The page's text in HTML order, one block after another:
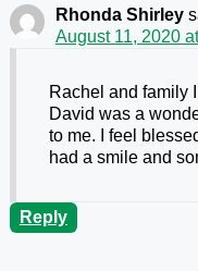
Rhonda Shirley
August 11, 2020
Rachel and family
David was a
to me. I feel
had a smile and
Reply